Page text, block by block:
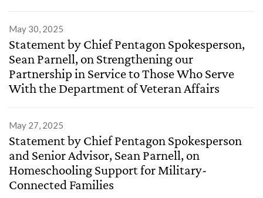
May 30, 2025
Statement by Chief Pentagon Spokesperson,
Sean Parnell, on Strengthening our
Partnership in Service to Those Who Serve
With the Department of Veteran Affairs
May 27, 2025
Statement by Chief Pentagon Spokesperson
and Senior Advisor, Sean Parnell, on
Homeschooling Support for Military-
Connected Families